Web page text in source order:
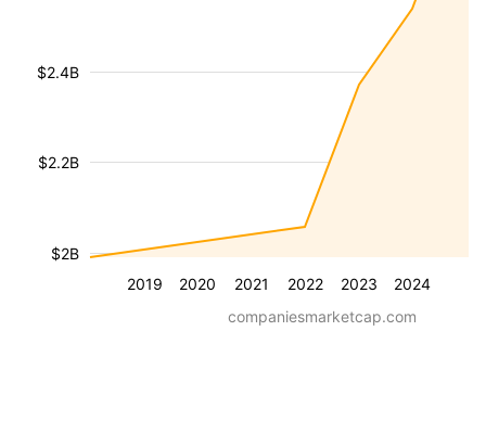
2019 2020 2021 2022 2023 2024
$2B
$2.2B
$2.4B
companiesmarketcap.com